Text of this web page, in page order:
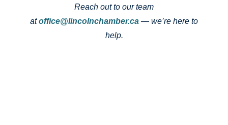
Reach out to our team
atoffice@lincolnchamber.ca — we’re here to
help.